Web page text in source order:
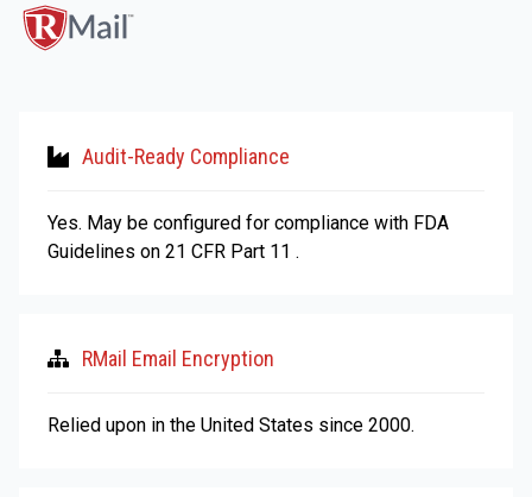
Audit-Ready Compliance
Yes. May be configured for compliance with FDA
Guidelines on 21 CFR Part 11 .
RMail Email Encryption
Relied upon in the United States since 2000.